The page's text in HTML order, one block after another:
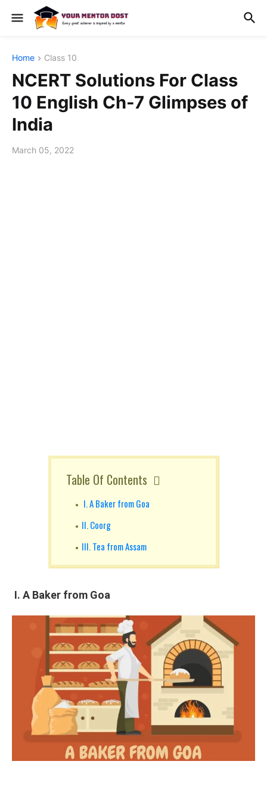
Home Class 10
NCERT Solutions For Class
10 English Ch-7 Glimpses of
India
March 05, 2022
Table Of Contents
I. A Baker from Goa
II. Coorg
III. Tea from Assam
I. A Baker from Goa